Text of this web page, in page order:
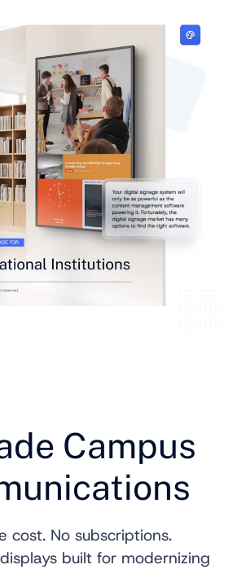
Campus
cost. No subscriptions.
built for modernizing